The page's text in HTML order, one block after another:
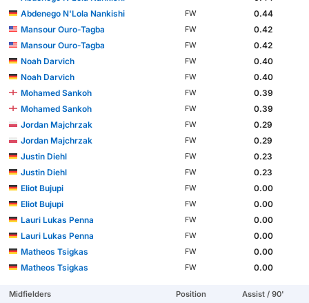
Abdenego N'Lola Nankishi
FW
0.44
Mansour Ouro-Tagba
FW
0.42
Mansour Ouro-Tagba
FW
0.42
Noah Darvich
FW
0.40
Noah Darvich
FW
0.40
Mohamed Sankoh
FW
0.39
Mohamed Sankoh
FW
0.39
Jordan Majchrzak
FW
0.29
Jordan Majchrzak
FW
0.29
Justin Diehl
FW
0.23
Justin Diehl
FW
0.23
Eliot Bujupi
FW
0.00
Eliot Bujupi
FW
0.00
Lauri Lukas Penna
FW
0.00
Lauri Lukas Penna
FW
0.00
Matheos Tsigkas
FW
0.00
Matheos Tsigkas
FW 0.00
Midfielders Position Assist / 90'